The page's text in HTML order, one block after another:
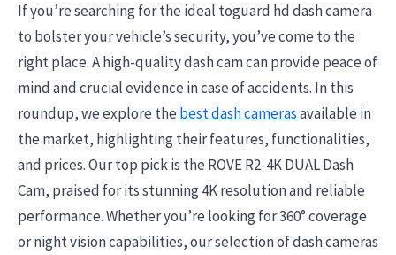
If you’re searching for the ideal toguard hd dash camera
to bolster your vehicle’s security, you’ve come to the
right place. A high-quality dash cam can provide peace of
mind and crucial evidence in case of accidents. In this
roundup, we explore the best dash camerasavailable in
the market, highlighting their features, functionalities,
and prices. Our top pick is the ROVE R2-4K DUAL Dash
Cam, praised for its stunning 4K resolution and reliable
performance. Whether you’re looking for 360° coverage
or night vision capabilities, our selection of dash cameras